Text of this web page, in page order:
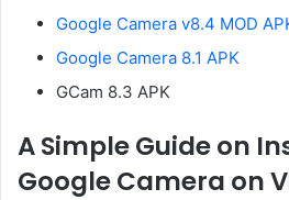
Google Camera v8.4 MOD
Google Camera 8.1 APK
GCam 8.3 APK
A Simple Guide on
Google Camera on